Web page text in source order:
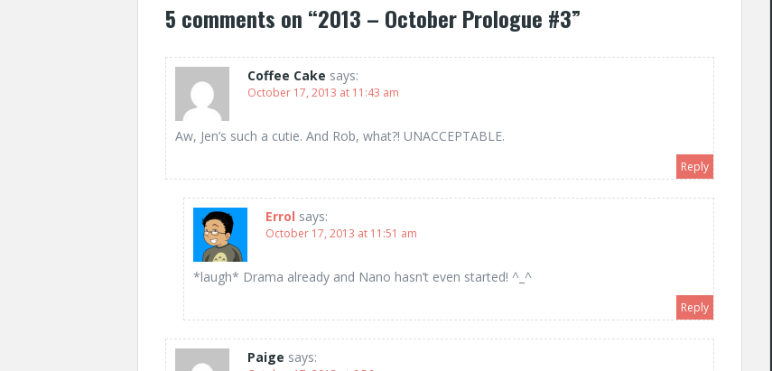
5 comments on “2013 – October Prologue #3”
Coffee Cake says:
October 17, 2013 at 11:43 am
Aw, Jen’s such a cutie. And Rob, what?! UNACCEPTABLE.
Reply
Errol says:
October 17, 2013 at 11:51 am
*laugh* Drama already and Nano hasn’t even started! ^_^
Reply
Paige says: